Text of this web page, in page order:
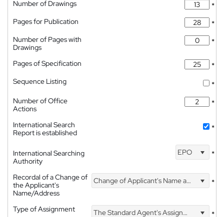
Number of Drawings
*
Pages for Publication
*
Number of Pages with
Drawings
*
Pages of Specification
*
Sequence Listing
*
Number of Office
Actions
*
International Search
Report is established
*
International Searching
Authority
EPO *
Recordal of a Change of
the Applicant's
Name/Address
Change of Applicant's Name and Address *
Type of Assignment The Standard Agent's Assignment *